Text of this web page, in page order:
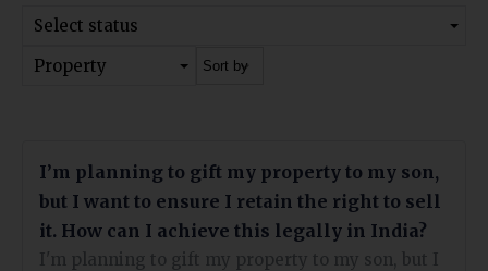
Select status
Property
I’m planning to gift my property to my son,
but I want to ensure I retain the right to sell
it. How can I achieve this legally in India?
I'm planning to gift my property to my son, but I